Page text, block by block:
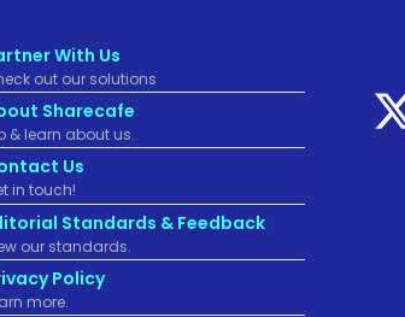
With Us
out our solutions
Sharecafe
& learn about us.
Us
in touch!
Standards & Feedback
our standards.
Policy
more.